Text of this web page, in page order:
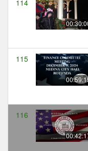
114
115
116